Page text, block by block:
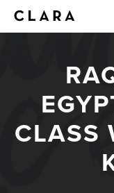
CLASS